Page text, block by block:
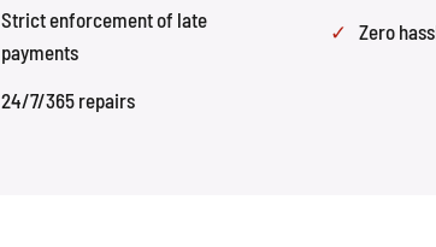
Strict enforcement of late
payments
24/7/365 repairs
Zero